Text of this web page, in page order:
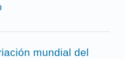
mundial del